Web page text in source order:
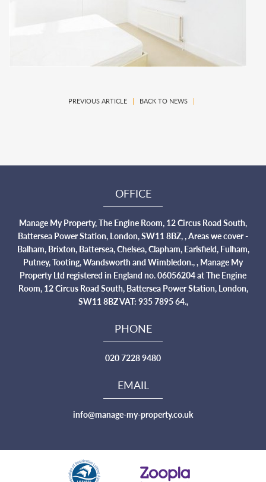
PREVIOUS ARTICLE| BACK TO NEWS|
OFFICE
Manage My Property, The Engine Room, 12 Circus Road South,
Battersea Power Station, London, SW11 8BZ, , Areas we cover -
Balham, Brixton, Battersea, Chelsea, Clapham, Earlsfield, Fulham,
Putney, Tooting, Wandsworth and Wimbledon., , Manage My
Property Ltd registered in England no. 06056204 at The Engine
Room, 12 Circus Road South, Battersea Power Station, London,
SW11 8BZ VAT: 935 7895 64.,
PHONE
020 7228 9480
EMAIL
info@manage-my-property.co.uk